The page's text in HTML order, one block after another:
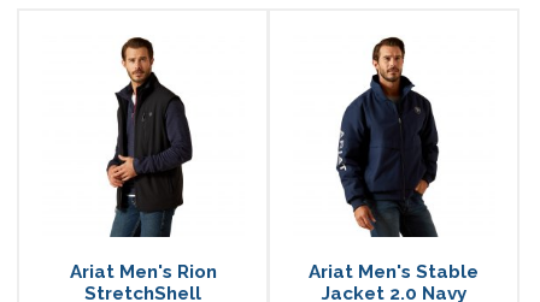
Ariat Men's Rion
StretchShell
Ariat Men's Stable
Jacket 2.0 Navy